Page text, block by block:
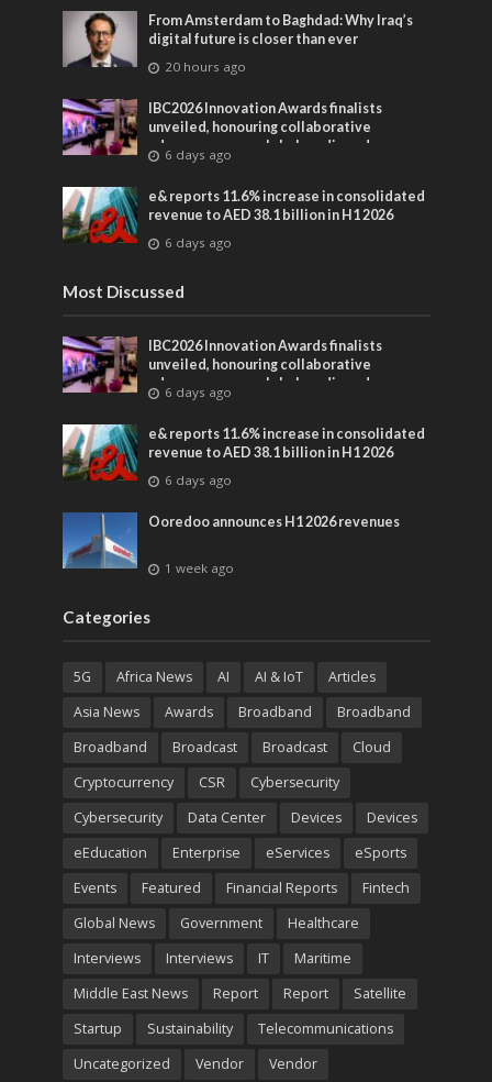
From Amsterdam to Baghdad: Why Iraq’s
digital future is closer than ever
20 hours ago
IBC2026 Innovation Awards finalists
unveiled, honouring collaborative
advances across global media and
entertainment
6 days ago
e& reports 11.6% increase in consolidated
revenue to AED 38.1 billion in H1 2026
6 days ago
Most Discussed
IBC2026 Innovation Awards finalists
unveiled, honouring collaborative
advances across global media and
entertainment
6 days ago
e& reports 11.6% increase in consolidated
revenue to AED 38.1 billion in H1 2026
6 days ago
Ooredoo announces H1 2026 revenues
1 week ago
Categories
5G Africa News AI AI & IoT
Articles
Asia News
Awards Broadband
Broadband
Broadband
Broadcast Broadcast
Cloud
Cryptocurrency
CSR
Cybersecurity
Cybersecurity
Data Center Devices
Devices
eEducation
Enterprise eServices
eSports
Events
Featured Financial Reports
Fintech
Global News
Government
Healthcare
Interviews
Interviews IT
Maritime
Middle East News
Report Report
Satellite
Startup
Sustainability
Telecommunications
Uncategorized
Vendor Vendor